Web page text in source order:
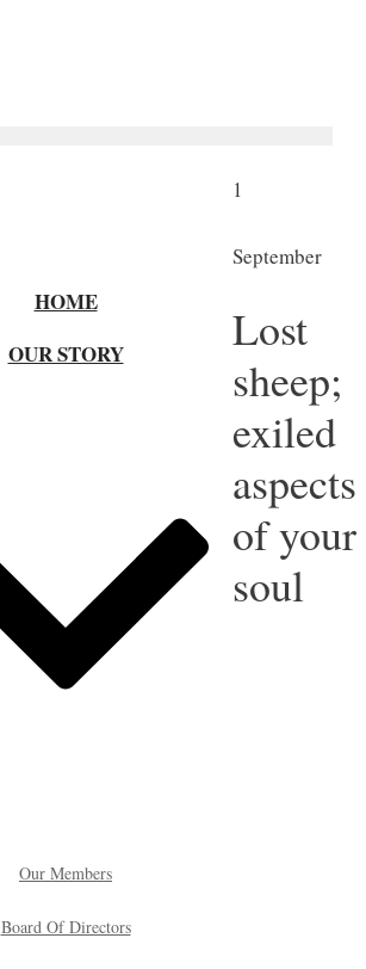
HOME
OUR STORY
Our Members
Board Of Directors
1
September
Lost
sheep;
exiled
aspects
of your
soul